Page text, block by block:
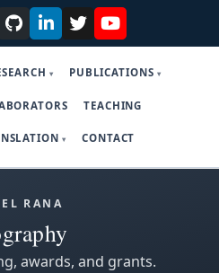
PUBLICATIONS
TEACHING
CONTACT
RANA
awards, and grants.